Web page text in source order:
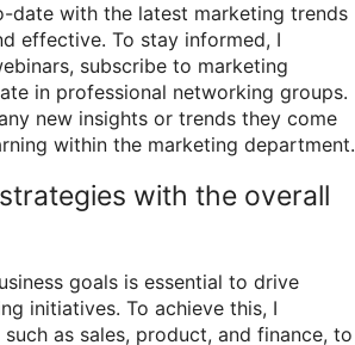
date with the latest marketing trends
effective. To stay informed, I
subscribe to marketing
in professional networking groups.
new insights or trends they come
within the marketing department.
with the overall
goals is essential to drive
initiatives. To achieve this, I
as sales, product, and finance, to